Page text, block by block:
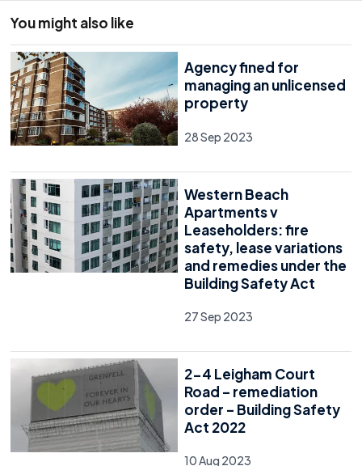
You might also like
Agency fined for
managing an unlicensed
property
28 Sep 2023
Western Beach
Apartments v
Leaseholders: fire
safety, lease variations
and remedies under the
Building Safety Act
27 Sep 2023
2-4 Leigham Court
Road – remediation
order – Building Safety
Act 2022
10 Aug 2023